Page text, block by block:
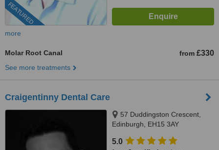
FEATURED
more
Molar Root Canal from £330
See more treatments
Craigentinny Dental Care
57 Duddingston Crescent,
Edinburgh, EH15 3AY
5.0